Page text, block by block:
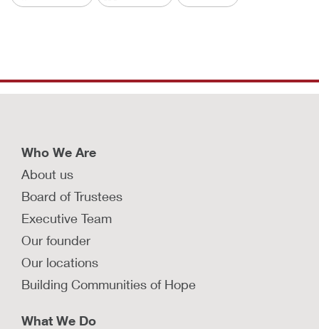
Who We Are
About us
Board of Trustees
Executive Team
Our founder
Our locations
Building Communities of Hope
What We Do